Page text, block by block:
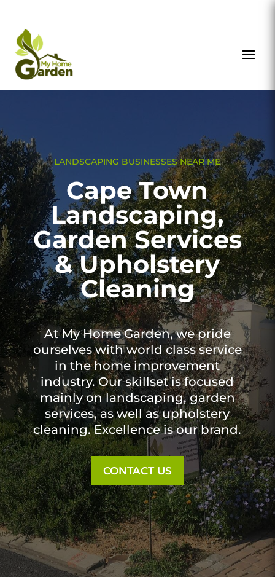
LANDSCAPING BUSINESSES NEAR ME
Cape Town
Landscaping,
Garden Services
& Upholstery
Cleaning
At My Home Garden, we pride
ourselves with world class service
in the home improvement
industry. Our skillset is focused
mainly on landscaping, garden
services, as well as upholstery
cleaning. Excellence is our brand.
CONTACT US